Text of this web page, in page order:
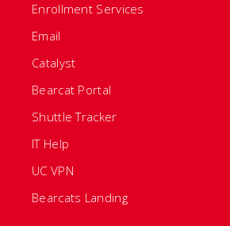
Enrollment Services
Email
Catalyst
Bearcat Portal
Shuttle Tracker
IT Help
UC VPN
Bearcats Landing